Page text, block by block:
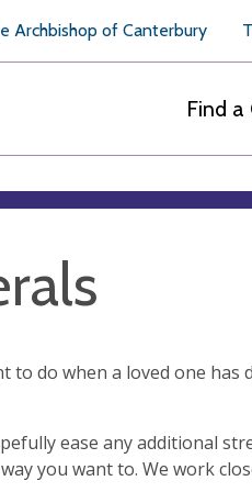
Archbishop of Canterbury
Find a
do when a loved one has
ease any additional
you want to. We work